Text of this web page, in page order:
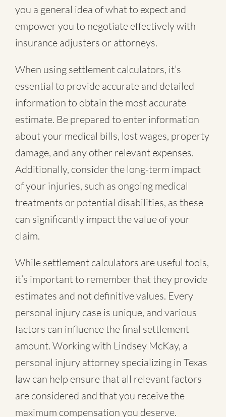
you a general idea of what to expect and
empower you to negotiate effectively with
insurance adjusters or attorneys.
When using settlement calculators, it’s
essential to provide accurate and detailed
information to obtain the most accurate
estimate. Be prepared to enter information
about your medical bills, lost wages, property
damage, and any other relevant expenses.
Additionally, consider the long-term impact
of your injuries, such as ongoing medical
treatments or potential disabilities, as these
can significantly impact the value of your
claim.
While settlement calculators are useful tools,
it’s important to remember that they provide
estimates and not definitive values. Every
personal injury case is unique, and various
factors can influence the final settlement
amount. Working with Lindsey McKay, a
personal injury attorney specializing in Texas
law can help ensure that all relevant factors
are considered and that you receive the
maximum compensation you deserve.